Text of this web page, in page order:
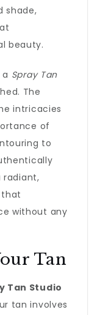
shade,
beauty.
Spray Tan
The
intricacies
of
to
radiant,
without any
Tan
Tan Studio
tan involves